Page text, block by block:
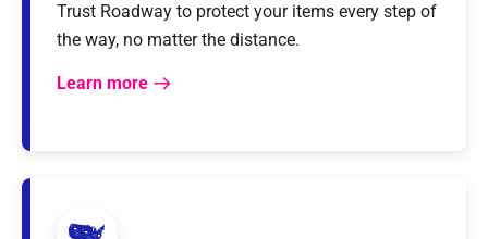
Trust Roadway to protect your items every step of
the way, no matter the distance.
Learn more